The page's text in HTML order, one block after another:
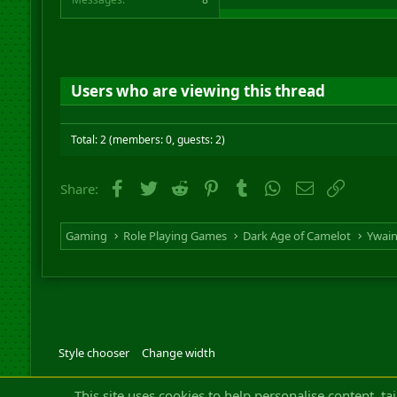
Users who are viewing this thread
Total: 2 (members: 0, guests: 2)
Share: Facebook
Twitter Reddit PinterestTumblrWhatsApp
Email
Gaming Role Playing Games Dark Age of Camelot Ywain
Style chooser Change width
Community